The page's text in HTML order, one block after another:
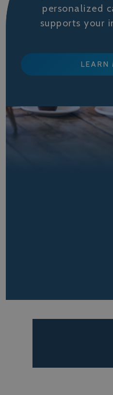
personalized
supports your
LEARN